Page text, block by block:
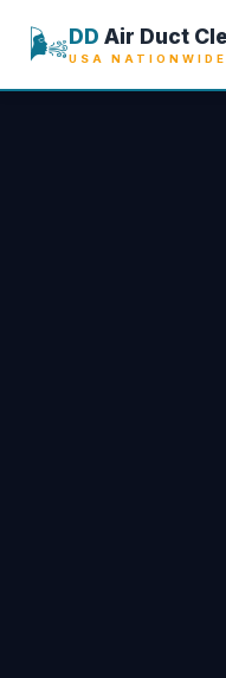
🌬️DD Air Duct
USA